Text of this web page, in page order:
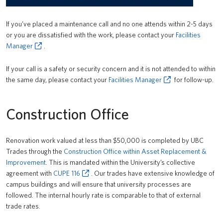
If you’ve placed a maintenance call and no one attends within 2-5 days
or you are dissatisfied with the work, please contact your Facilities
Manager
If your call is a safety or security concern and it is not attended to within
the same day, please contact your Facilities Manager for follow-up.
Construction Office
Renovation work valued at less than $50,000 is completed by UBC
Trades through the Construction Office within Asset Replacement &
Improvement . This is mandated within the University’s collective
agreement with CUPE 116
. Our trades have extensive knowledge of
campus buildings and will ensure that university processes are
followed. The internal hourly rate is comparable to that of external
trade rates.